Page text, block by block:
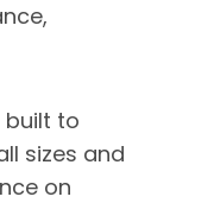
built to
sizes and
on